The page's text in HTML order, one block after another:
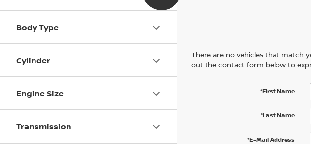
Body Type
Cylinder
Engine Size
Transmission
There are no vehicles that match
out the contact form below to
*First Name
*Last Name
*E-Mail Address